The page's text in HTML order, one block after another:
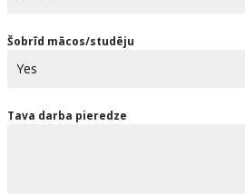
Šobrīd mācos/studēju
Tava darba pieredze